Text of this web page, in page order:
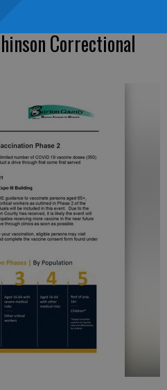
Correctional